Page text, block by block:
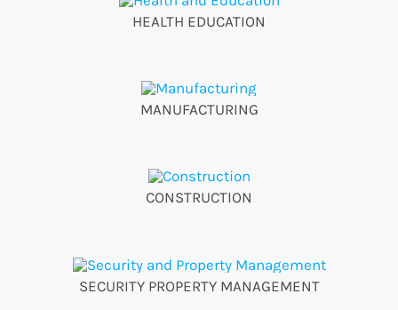
HEALTH EDUCATION
MANUFACTURING
CONSTRUCTION
SECURITY PROPERTY MANAGEMENT